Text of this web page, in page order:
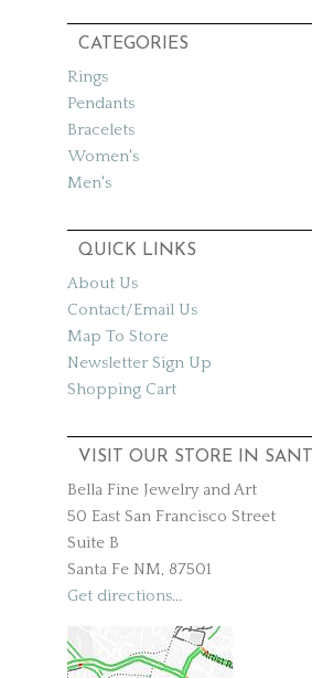
CATEGORIES
Rings
Pendants
Bracelets
Women's
Men's
QUICK LINKS
About Us
Contact/Email Us
Map To Store
Newsletter Sign Up
Shopping Cart
VISIT OUR STORE IN
Bella Fine Jewelry and Art
50 East San Francisco Street
Suite B
Santa Fe NM, 87501
Get directions...